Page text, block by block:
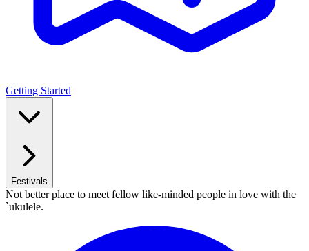
Getting Started
Festivals
Not better place to meet fellow like-minded people in love with the
`ukulele.